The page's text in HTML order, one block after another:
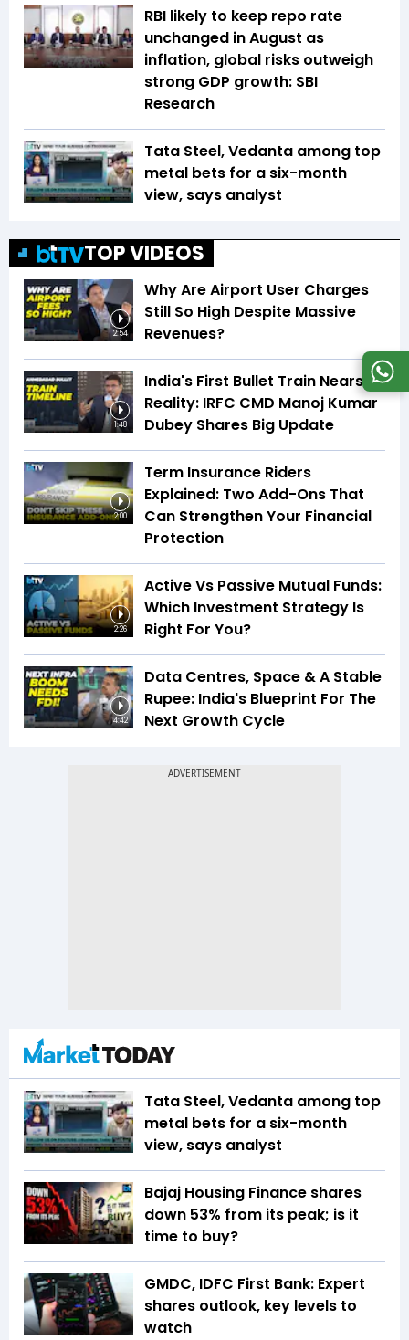
RBI likely to keep repo rate
unchanged in August as
inflation, global risks outweigh
strong GDP growth: SBI
Research
Tata Steel, Vedanta among top
metal bets for a six-month
view, says analyst
TOP VIDEOS
2:54
Why Are Airport User Charges
Still So High Despite Massive
Revenues?
1:48
India's First Bullet Train Nears
Reality: IRFC CMD Manoj Kumar
Dubey Shares Big Update
2:00
Term Insurance Riders
Explained: Two Add-Ons That
Can Strengthen Your Financial
Protection
2:26
Active Vs Passive Mutual Funds:
Which Investment Strategy Is
Right For You?
4:42
Data Centres, Space & A Stable
Rupee: India's Blueprint For The
Next Growth Cycle
Tata Steel, Vedanta among top
metal bets for a six-month
view, says analyst
Bajaj Housing Finance shares
down 53% from its peak; is it
time to buy?
GMDC, IDFC First Bank: Expert
shares outlook, key levels to
watch